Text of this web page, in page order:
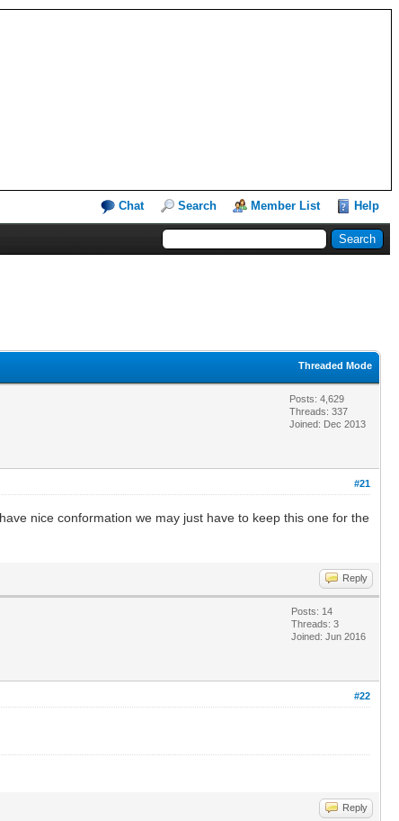
Chat Search Member List Help
Threaded Mode
Posts: 4,629
Threads: 337
Joined: Dec 2013
#21
nice conformation we may just have to keep this one for the
Reply
Posts: 14
Threads: 3
Joined: Jun 2016
#22
Reply